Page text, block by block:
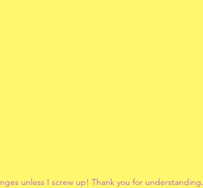
unless I screw up! Thank you for understanding.